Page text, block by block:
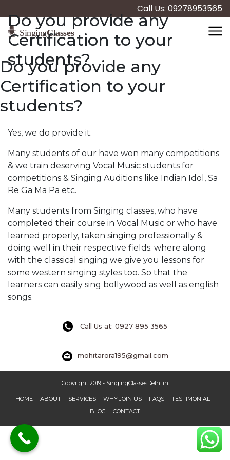
Call Us: 09278953565
Do you provide any
Certification to your
students?
Do you provide any
Certification to your
students?
Yes, we do provide it.
Many students of our have won many competitions
& we train deserving Vocal Music students for
competitions & Singing Auditions like Indian Idol, Sa
Re Ga Ma Pa etc.
Many students from Singing classes, who have
completed their course in Vocal Music or who have
learned properly, taken singing professionally &
doing well in their respective fields. where along
with the classical singing we give you lessons for
some western singing styles too. So that the
learners can easily sing bollywood as well as english
songs.
Call Us at: 0927 895 3565
mohitarora195@gmail.com
Copyright 2019 - SingingClassesDelhi.in
HOME ABOUT SERVICES WHY JOIN US FAQS
TESTIMONIAL
BLOG
CONTACT